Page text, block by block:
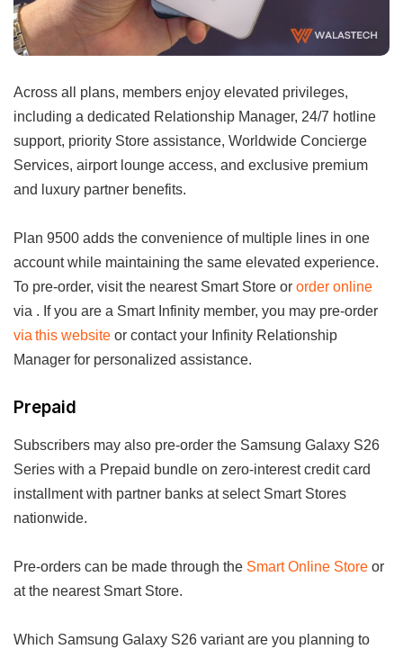
Across all plans, members enjoy elevated privileges,
including a dedicated Relationship Manager, 24/7 hotline
support, priority Store assistance, Worldwide Concierge
Services, airport lounge access, and exclusive premium
and luxury partner benefits.
Plan 9500 adds the convenience of multiple lines in one
account while maintaining the same elevated experience.
To pre-order, visit the nearest Smart Store or order online
via . If you are a Smart Infinity member, you may pre-order
via this website or contact your Infinity Relationship
Manager for personalized assistance.
Prepaid
Subscribers may also pre-order the Samsung Galaxy S26
Series with a Prepaid bundle on zero-interest credit card
installment with partner banks at select Smart Stores
nationwide.
Pre-orders can be made through the Smart Online Store or
at the nearest Smart Store.
Which Samsung Galaxy S26 variant are you planning to